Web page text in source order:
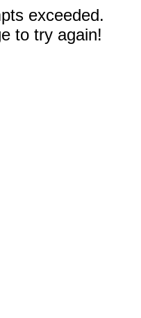
exceeded.
to try again!